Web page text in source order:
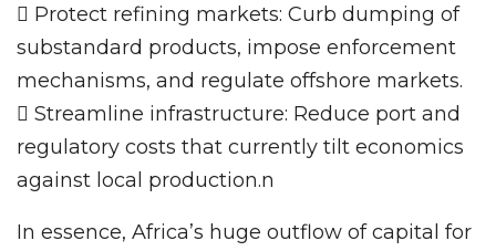
 Protect refining markets: Curb dumping of
substandard products, impose enforcement
mechanisms, and regulate offshore markets.
 Streamline infrastructure: Reduce port and
regulatory costs that currently tilt economics
against local production.n
In essence, Africa’s huge outflow of capital for